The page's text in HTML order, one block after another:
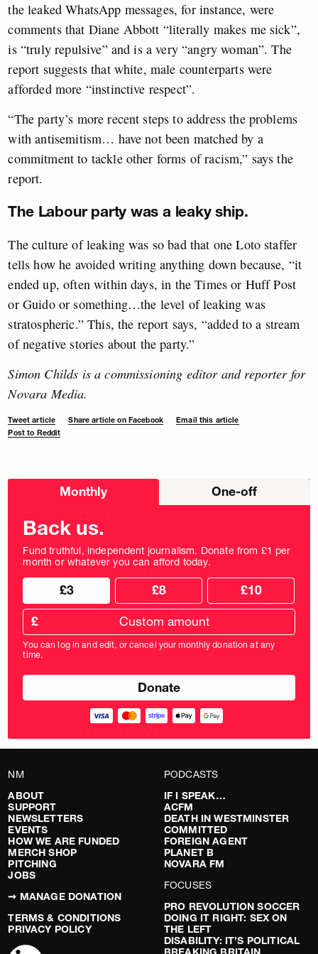
the leaked WhatsApp messages, for instance, were
comments that Diane Abbott “literally makes me sick”,
is “truly repulsive” and is a very “angry woman”. The
report suggests that white, male counterparts were
afforded more “instinctive respect”.
“The party’s more recent steps to address the problems
with antisemitism… have not been matched by a
commitment to tackle other forms of racism,” says the
report.
The Labour party was a leaky ship.
The culture of leaking was so bad that one Loto staffer
tells how he avoided writing anything down because, “it
ended up, often within days, in the Times or Huff Post
or Guido or something…the level of leaking was
stratospheric.” This, the report says, “added to a stream
of negative stories about the party.”
Simon Childs is a commissioning editor and reporter for
Novara Media.
Tweet article Share article on Facebook
Email this article
Post to Reddit
Choose
Monthly One-off
Back us.
Fund truthful, independent journalism. Donate from £1 per
month or whatever you can afford today.
Choose
donation
frequency
Choose
donation
amount
£3 £8 £10
Custom
donation
amount
in
pounds
£
You can log in and edit, or cancel your monthly donation at any
time.
NM
ABOUT
SUPPORT
NEWSLETTERS
EVENTS
HOW WE ARE FUNDED
MERCH SHOP
PITCHING
JOBS
➞ MANAGE DONATION
TERMS & CONDITIONS
PRIVACY POLICY
PODCASTS
IF I SPEAK…
ACFM
DEATH IN WESTMINSTER
COMMITTED
FOREIGN AGENT
PLANET B
NOVARA FM
FOCUSES
PRO REVOLUTION SOCCER
DOING IT RIGHT: SEX ON
THE LEFT
DISABILITY: IT’S POLITICAL